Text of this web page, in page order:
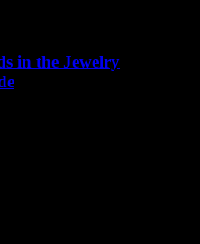
in the Jewelry